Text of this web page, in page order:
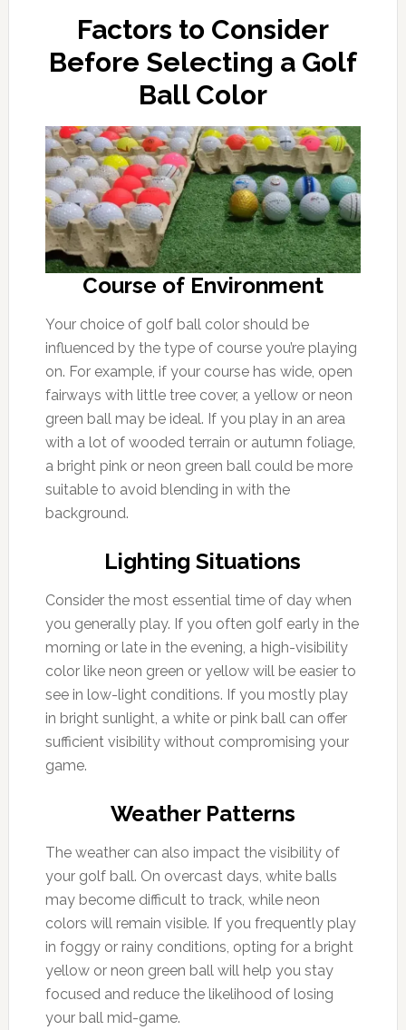
Factors to Consider
Before Selecting a Golf
Ball Color
Course of Environment
Your choice of golf ball color should be
influenced by the type of course you’re playing
on. For example, if your course has wide, open
fairways with little tree cover, a yellow or neon
green ball may be ideal. If you play in an area
with a lot of wooded terrain or autumn foliage,
a bright pink or neon green ball could be more
suitable to avoid blending in with the
background.
Lighting Situations
Consider the most essential time of day when
you generally play. If you often golf early in the
morning or late in the evening, a high-visibility
color like neon green or yellow will be easier to
see in low-light conditions. If you mostly play
in bright sunlight, a white or pink ball can offer
sufficient visibility without compromising your
game.
Weather Patterns
The weather can also impact the visibility of
your golf ball. On overcast days, white balls
may become difficult to track, while neon
colors will remain visible. If you frequently play
in foggy or rainy conditions, opting for a bright
yellow or neon green ball will help you stay
focused and reduce the likelihood of losing
your ball mid-game.